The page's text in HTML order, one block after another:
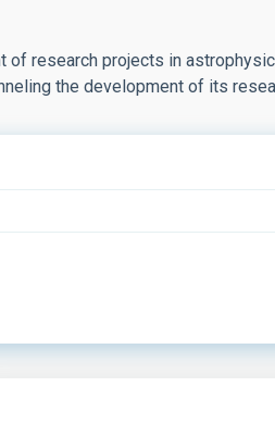
of research projects in
the development of its